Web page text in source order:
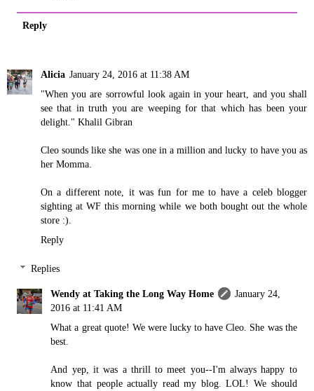
Reply
Alicia January 24, 2016 at 11:38 AM
"When you are sorrowful look again in your heart, and you shall
see that in truth you are weeping for that which has been your
delight." Khalil Gibran
Cleo sounds like she was one in a million and lucky to have you as
her Momma.
On a different note, it was fun for me to have a celeb blogger
sighting at WF this morning while we both bought out the whole
store :).
Reply
Replies
Wendy at Taking the Long Way Home
January 24,
2016 at 11:41 AM
What a great quote! We were lucky to have Cleo. She was the
best.
And yep, it was a thrill to meet you--I'm always happy to
know that people actually read my blog. LOL! We should